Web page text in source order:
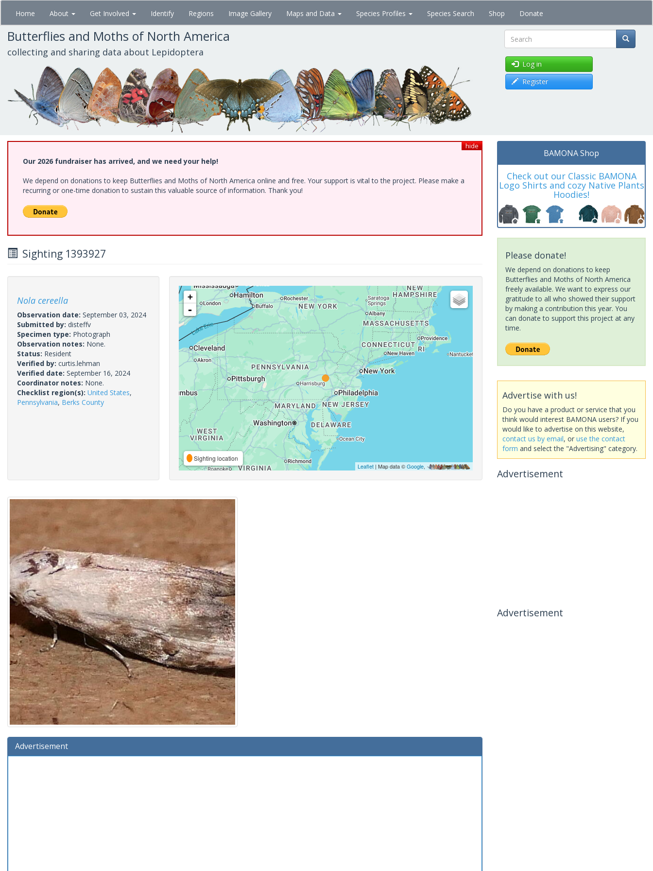
Skip
main
content
Home About Get Involved Identify Regions Image Gallery Maps and Data Species Profiles Species Search Shop Donate
Butterflies and Moths of North America
collecting and sharing data about Lepidoptera Search
Log in
Register
hide
Our 2026 fundraiser has arrived, and we need your help!
We depend on donations to keep Butterflies and Moths of North America online and free. Your support is vital to the project. Please make a
recurring or one-time donation to sustain this valuable source of information. Thank you!
Sighting 1393927
Nola cereella
Observation date: September 03, 2024
Submitted by: disteffv
Specimen type: Photograph
Observation notes: None.
Status: Resident
Verified by: curtis.lehman
Verified date: September 16, 2024
Coordinator notes: None.
Checklist region(s): United States,
Pennsylvania, Berks County
+
-
Sighting location
Leaflet| Map data ©Google,
Advertisement
BAMONA Shop
Check out our Classic BAMONA
Logo Shirts and cozy Native Plants
Hoodies!
Please donate!
We depend on donations to keep
Butterflies and Moths of North America
freely available. We want to express our
gratitude to all who showed their support
by making a contribution this year. You
can donate to support this project at any
time.
Advertise with us!
Do you have a product or service that you
think would interest BAMONA users? If you
would like to advertise on this website,
contact us by email, or use the contact
form and select the "Advertising" category.
Advertisement
Advertisement